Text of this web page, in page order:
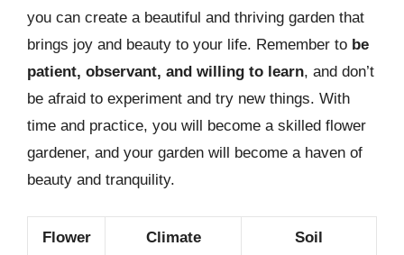
you can create a beautiful and thriving garden that
brings joy and beauty to your life. Remember to be
patient, observant, and willing to learn, and don’t
be afraid to experiment and try new things. With
time and practice, you will become a skilled flower
gardener, and your garden will become a haven of
beauty and tranquility.
Flower
Climate
Soil